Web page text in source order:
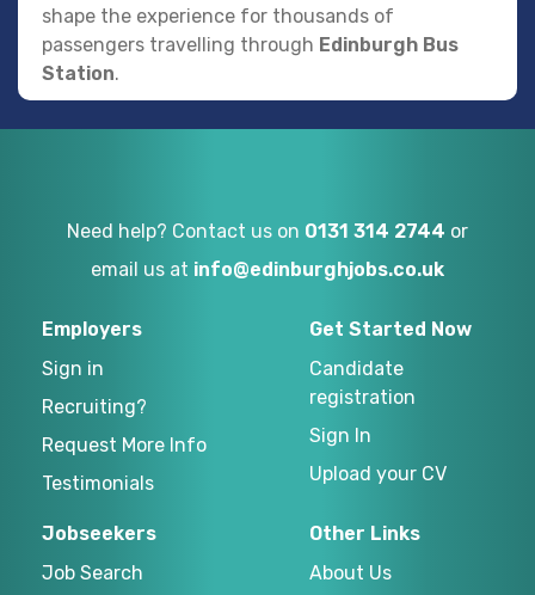
shape the experience for thousands of
passengers travelling through Edinburgh Bus
Station.
Need help? Contact us on 0131 314 2744 or
email us at info@edinburghjobs.co.uk
Employers
Sign in
Recruiting?
Request More Info
Testimonials
Get Started Now
Candidate
registration
Sign In
Upload your CV
Jobseekers
Job Search
Other Links
About Us